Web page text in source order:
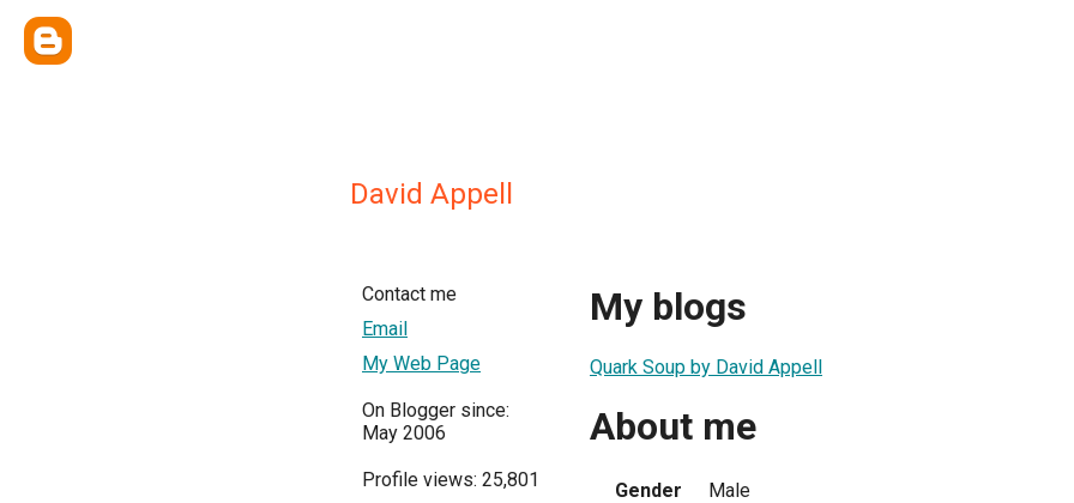
David Appell
Contact me
Email
My Web Page
On Blogger since:
May 2006
Profile views: 25,801
My blogs
Quark Soup by David Appell
About me
Gender
Male